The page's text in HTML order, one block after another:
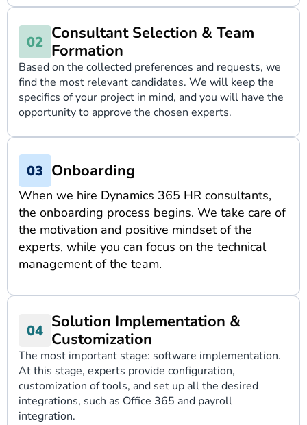
Consultant Selection & Team
Formation
Based on the collected preferences and requests, we
find the most relevant candidates. We will keep the
specifics of your project in mind, and you will have the
opportunity to approve the chosen experts.
Onboarding
When we hire Dynamics 365 HR consultants,
the onboarding process begins. We take care of
the motivation and positive mindset of the
experts, while you can focus on the technical
management of the team.
Solution Implementation &
Customization
The most important stage: software implementation.
At this stage, experts provide configuration,
customization of tools, and set up all the desired
integrations, such as Office 365 and payroll
integration.